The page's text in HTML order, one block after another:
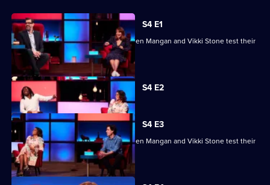
for
Richard
Osman's
House
of
Games
All
episodes
for
series
of
Richard
Osman's
House
of
S4 E1
Ade Adepitan, Jean Johansson, Stephen Mangan and Vikki Stone test their
skills.
S4 E2
Currently
selected
episode,
Series
4
Episode
2,
S4 E3
Ade Adepitan, Jean Johansson, Stephen Mangan and Vikki Stone test their
skills.